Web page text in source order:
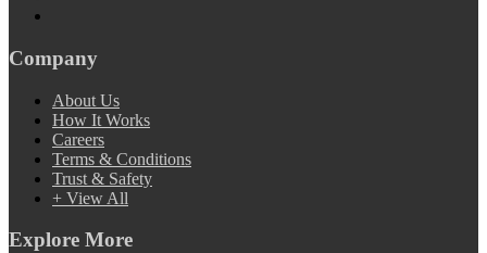
Company
About Us
How It Works
Careers
Terms & Conditions
Trust & Safety
+ View All
Explore More